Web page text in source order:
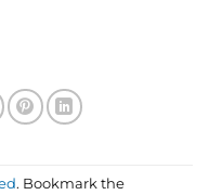
. Bookmark the